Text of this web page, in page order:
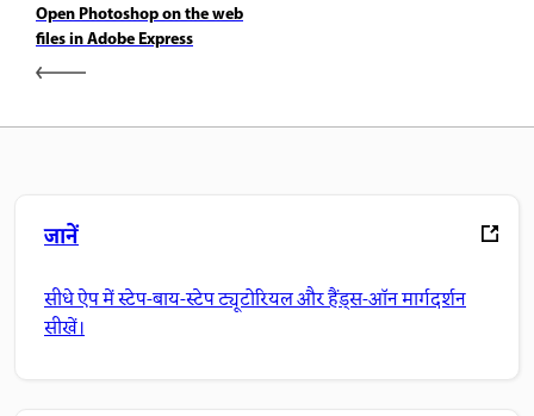
Open Photoshop on the web
files in Adobe Express
जानें
सीधे ऐप में स्टेप-बाय-स्टेप ट्यूटोरियल और हैंड्स-ऑन मार्गदर्शन
सीखें।